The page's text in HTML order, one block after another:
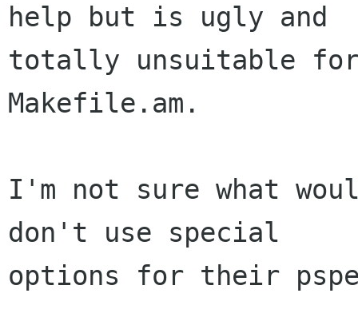
help but is ugly and
totally unsuitable
Makefile.am.
I'm not sure what
don't use special
options for their